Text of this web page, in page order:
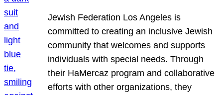
Jewish Federation Los Angeles is
committed to creating an inclusive Jewish
community that welcomes and supports
individuals with special needs. Through
their HaMercaz program and collaborative
efforts with other organizations, they